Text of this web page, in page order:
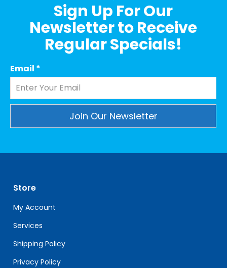
Sign Up For Our
Newsletter to Receive
Regular Specials!
Email *
leave
this
field
blank.
Store
My Account
Services
Shipping Policy
Privacy Policy